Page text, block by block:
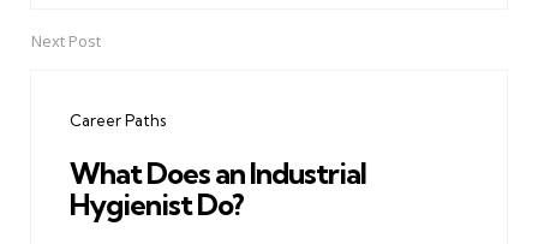
Next Post
Career Paths
What Does an Industrial
Hygienist Do?